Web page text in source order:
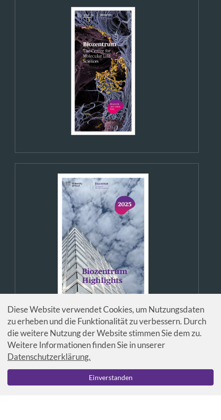
© Universität Basel / Biozentrum
Diese Website verwendet Cookies, um Nutzungsdaten
zu erheben und die Funktionalität zu verbessern. Durch
die weitere Nutzung der Website stimmen Sie dem zu.
Weitere Informationen finden Sie in unserer
Datenschutzerklärung.
Einverstanden